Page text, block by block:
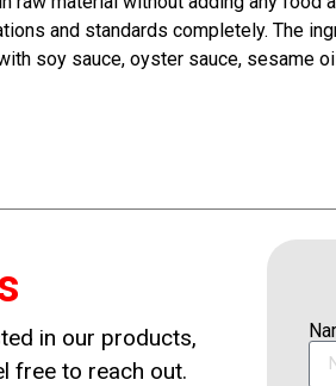
and standards completely. The
soy sauce, oyster sauce, sesame
in our products,
free to reach out.